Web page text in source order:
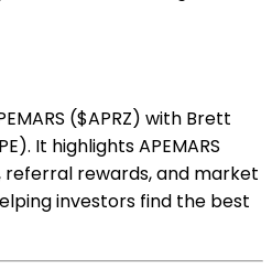
($APRZ) with Brett
It highlights APEMARS
referral rewards, and market
investors find the best